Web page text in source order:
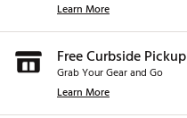
Learn More
Free Curbside Pickup
Grab Your Gear and Go
Learn More